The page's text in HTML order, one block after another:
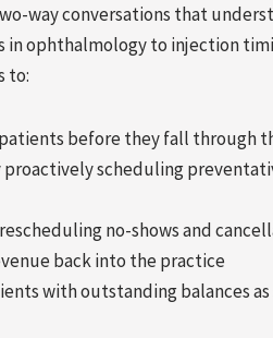
way conversations that
ophthalmology to injection
to:
before they fall through
proactively scheduling
no-shows and
back into the practice
with outstanding balances as